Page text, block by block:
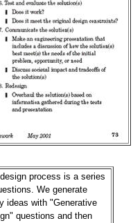
process is a series
We generate
ideas with "Generative
questions and then